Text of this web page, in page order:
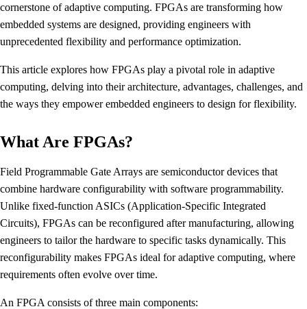
cornerstone of adaptive computing. FPGAs are transforming how
embedded systems are designed, providing engineers with
unprecedented flexibility and performance optimization.
This article explores how FPGAs play a pivotal role in adaptive
computing, delving into their architecture, advantages, challenges, and
the ways they empower embedded engineers to design for flexibility.
What Are FPGAs?
Field Programmable Gate Arrays are semiconductor devices that
combine hardware configurability with software programmability.
Unlike fixed-function ASICs (Application-Specific Integrated
Circuits), FPGAs can be reconfigured after manufacturing, allowing
engineers to tailor the hardware to specific tasks dynamically. This
reconfigurability makes FPGAs ideal for adaptive computing, where
requirements often evolve over time.
An FPGA consists of three main components: